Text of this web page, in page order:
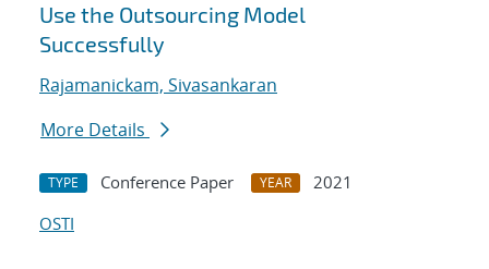
Use the Outsourcing Model
Successfully
Rajamanickam, Sivasankaran
More Details
TYPE Conference Paper YEAR
2021
OSTI